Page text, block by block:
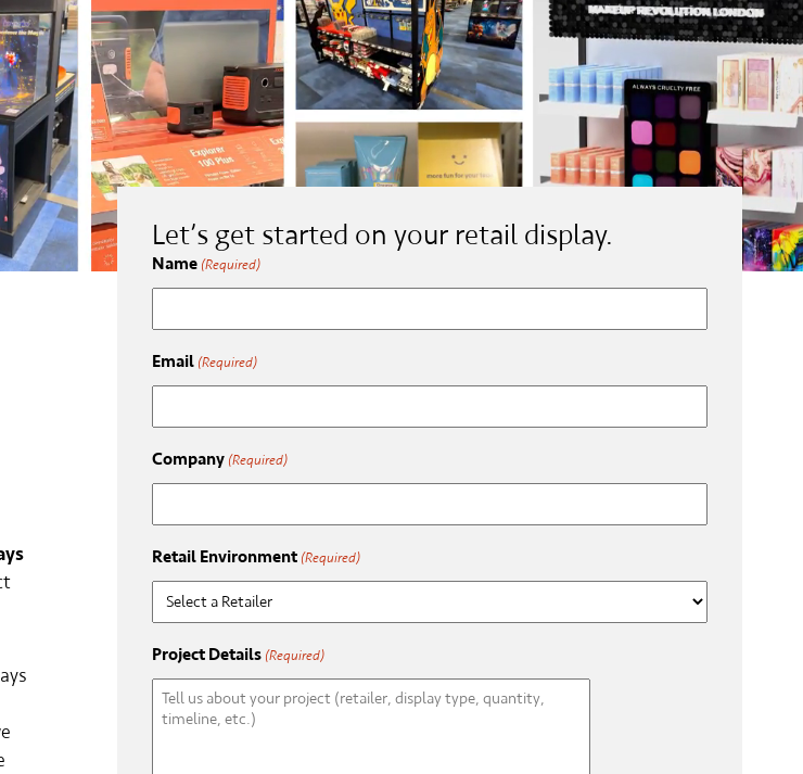
Let’s get started on your retail display.
Name (Required)
Email (Required)
Company (Required)
Retail Environment (Required)
Project Details (Required)